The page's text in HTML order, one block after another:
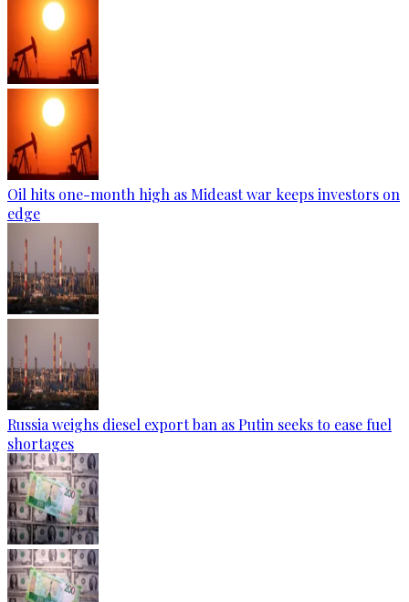
Oil hits one-month high as Mideast war keeps investors on
edge
Russia weighs diesel export ban as Putin seeks to ease fuel
shortages